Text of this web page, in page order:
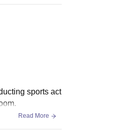
sports act
Read More